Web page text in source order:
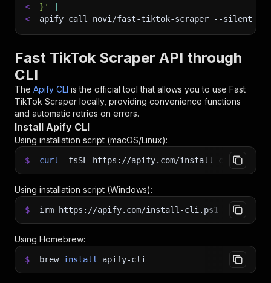
<
}'
<
apify call novi/fast-tiktok-scraper --silent
Fast TikTok Scraper API through
CLI
The Apify CLI is the official tool that allows you to use Fast
TikTok Scraper locally, providing convenience functions
and automatic retries on errors.
Install Apify CLI
Using installation script (macOS/Linux):
$ curl -fsSL https://apify.com/install-cli.sh
Using installation script (Windows):
$ irm https://apify.com/install-cli.ps1 iex
Using Homebrew:
$ brew install apify-cli